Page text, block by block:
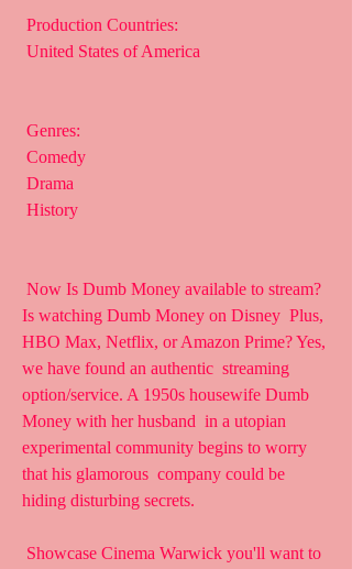
Production Countries:
United States of America
Genres:
Comedy
Drama
History
Is watching Dumb Money on Disney  Plus,
HBO Max, Netflix, or Amazon Prime? Yes,
we have found an authentic  streaming
option/service. A 1950s housewife Dumb
Money with her husband  in a utopian
experimental community begins to worry
that his glamorous  company could be
hiding disturbing secrets.